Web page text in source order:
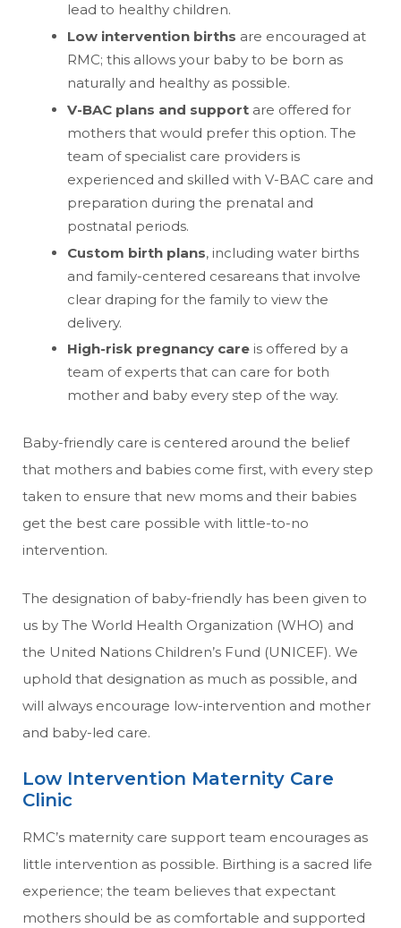
lead to healthy children.
Low intervention births are encouraged at
RMC; this allows your baby to be born as
naturally and healthy as possible.
V-BAC plans and support are offered for
mothers that would prefer this option. The
team of specialist care providers is
experienced and skilled with V-BAC care and
preparation during the prenatal and
postnatal periods.
Custom birth plans, including water births
and family-centered cesareans that involve
clear draping for the family to view the
delivery.
High-risk pregnancy care is offered by a
team of experts that can care for both
mother and baby every step of the way.
Baby-friendly care is centered around the belief
that mothers and babies come first, with every step
taken to ensure that new moms and their babies
get the best care possible with little-to-no
intervention.
The designation of baby-friendly has been given to
us by The World Health Organization (WHO) and
the United Nations Children’s Fund (UNICEF). We
uphold that designation as much as possible, and
will always encourage low-intervention and mother
and baby-led care.
Low Intervention Maternity Care
Clinic
RMC’s maternity care support team encourages as
little intervention as possible. Birthing is a sacred life
experience; the team believes that expectant
mothers should be as comfortable and supported